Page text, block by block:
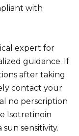
with
expert for
guidance. If
after taking
contact your
no perscription
Isotretinoin
sensitivity.